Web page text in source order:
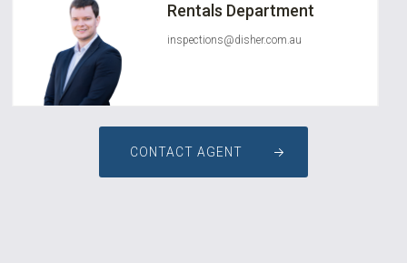
Rentals Department
inspections@disher.com.au
CONTACT AGENT